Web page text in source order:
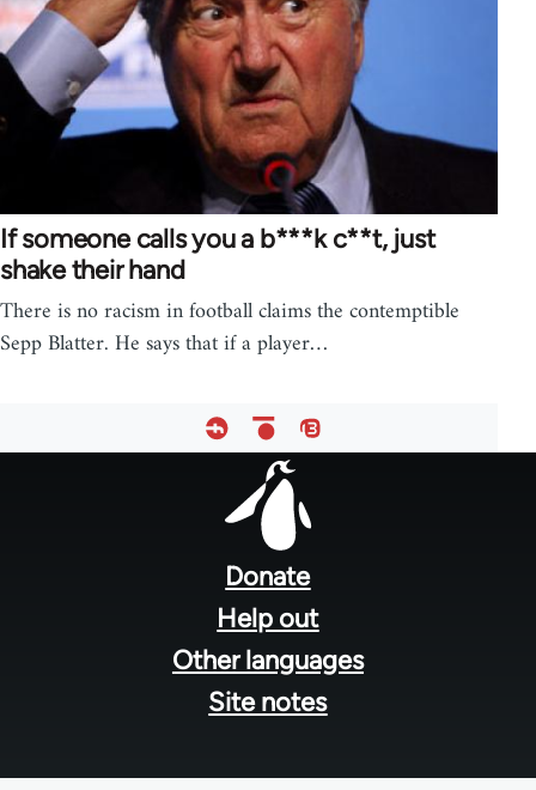
If someone calls you a b***k c**t, just
shake their hand
There is no racism in football claims the contemptible
Sepp Blatter. He says that if a player…
Donate
Help out
Other languages
Site notes